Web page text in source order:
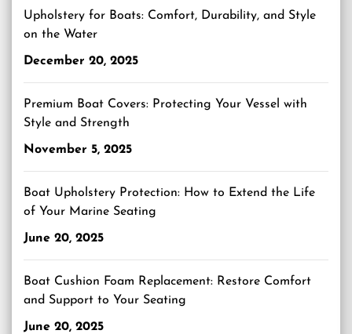
Upholstery for Boats: Comfort, Durability, and Style
on the Water
December 20, 2025
Premium Boat Covers: Protecting Your Vessel with
Style and Strength
November 5, 2025
Boat Upholstery Protection: How to Extend the Life
of Your Marine Seating
June 20, 2025
Boat Cushion Foam Replacement: Restore Comfort
and Support to Your Seating
June 20, 2025